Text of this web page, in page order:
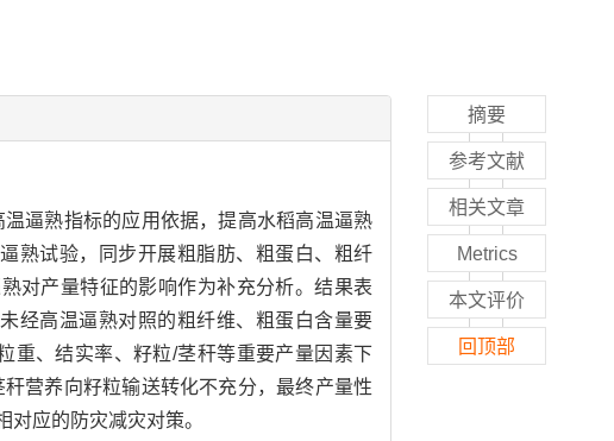
逼熟指标的应用依据，提高水稻高温逼熟
熟试验，同步开展粗脂肪、粗蛋白、粗纤
对产量特征的影响作为补充分析。结果表
经高温逼熟对照的粗纤维、粗蛋白含量要
重、结实率、籽粒/茎秆等重要产量因素下
营养向籽粒输送转化不充分，最终产量性
应的防灾减灾对策。
摘要
参考文献
相关文章
Metrics
本文评价
回顶部